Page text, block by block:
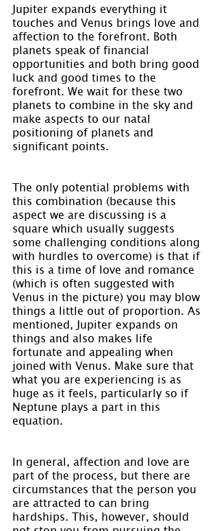
Jupiter expands everything it
touches and Venus brings love and
affection to the forefront. Both
planets speak of financial
opportunities and both bring good
luck and good times to the
forefront. We wait for these two
planets to combine in the sky and
make aspects to our natal
positioning of planets and
significant points.
The only potential problems with
this combination (because this
aspect we are discussing is a
square which usually suggests
some challenging conditions along
with hurdles to overcome) is that if
this is a time of love and romance
(which is often suggested with
Venus in the picture) you may blow
things a little out of proportion. As
mentioned, Jupiter expands on
things and also makes life
fortunate and appealing when
joined with Venus. Make sure that
what you are experiencing is as
huge as it feels, particularly so if
Neptune plays a part in this
equation.
In general, affection and love are
part of the process, but there are
circumstances that the person you
are attracted to can bring
hardships. This, however, should